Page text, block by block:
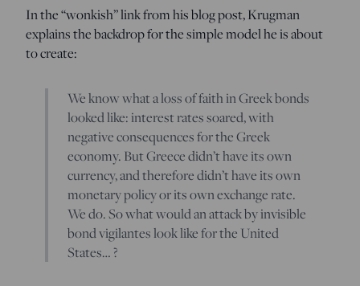
In the “wonkish” link from his blog post, Krugman
explains the backdrop for the simple model he is about
to create:
We know what a loss of faith in Greek bonds
looked like: interest rates soared, with
negative consequences for the Greek
economy. But Greece didn’t have its own
currency, and therefore didn’t have its own
monetary policy or its own exchange rate.
We do. So what would an attack by invisible
bond vigilantes look like for the United
States… ?